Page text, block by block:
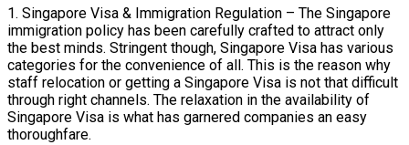
1. Singapore Visa & Immigration Regulation – The Singapore
immigration policy has been carefully crafted to attract only
the best minds. Stringent though, Singapore Visa has various
categories for the convenience of all. This is the reason why
staff relocation or getting a Singapore Visa is not that difficult
through right channels. The relaxation in the availability of
Singapore Visa is what has garnered companies an easy
thoroughfare.